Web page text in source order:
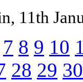
11th
7 8 9 10
28 29 30